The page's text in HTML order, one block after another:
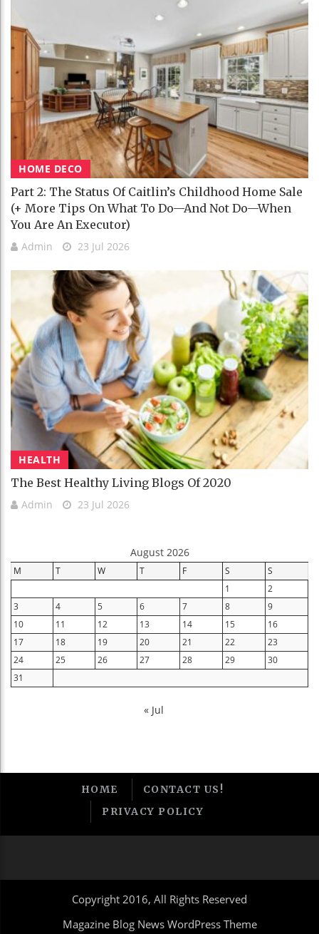
HOME DECO
Part 2: The Status Of Caitlin’s Childhood Home Sale
(+ More Tips On What To Do—And Not Do—When
You Are An Executor)
Admin 23 Jul 2026
HEALTH
The Best Healthy Living Blogs Of 2020
Admin 23 Jul 2026
August 2026
M T W T F S
S
1
2
3
4 5 6 7 8
9
10
11 12 13 14 15
16
17
18 19 20 21 22
23
24
25 26 27 28 29
30
31
« Jul
HOME
CONTACT US!
PRIVACY POLICY
Copyright 2016, All Rights Reserved
Magazine Blog News WordPress Theme